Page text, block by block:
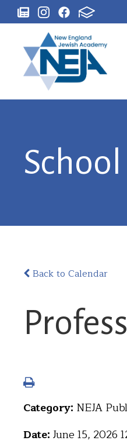
Back to Calendar
Category: NEJA
Date: June 15, 2026